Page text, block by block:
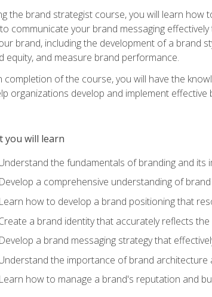
the brand strategist course, you will learn how
communicate your brand messaging
brand, including the development of a brand
equity, and measure brand performance.
completion of the course, you will have the
organizations develop and implement
you will learn
the fundamentals of branding and
Develop a comprehensive understanding of
Learn how to develop a brand positioning that
a brand identity that accurately reflects
Develop a brand messaging strategy that
the importance of brand
Learn how to manage a brand's reputation and